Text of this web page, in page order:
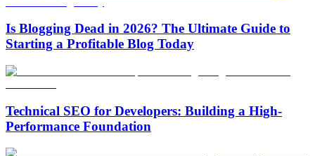
Is Blogging Dead in 2026? The Ultimate Guide to
Starting a Profitable Blog Today
Technical SEO for Developers: Building a High-
Performance Foundation